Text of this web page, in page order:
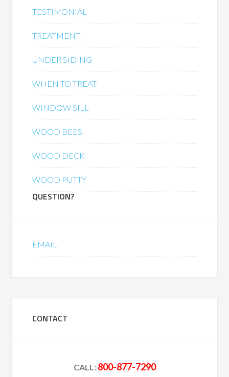
TESTIMONIAL
TREATMENT
UNDER SIDING
WHEN TO TREAT
WINDOW SILL
WOOD BEES
WOOD DECK
WOOD PUTTY
QUESTION?
EMAIL
CONTACT
CALL: 800-877-7290